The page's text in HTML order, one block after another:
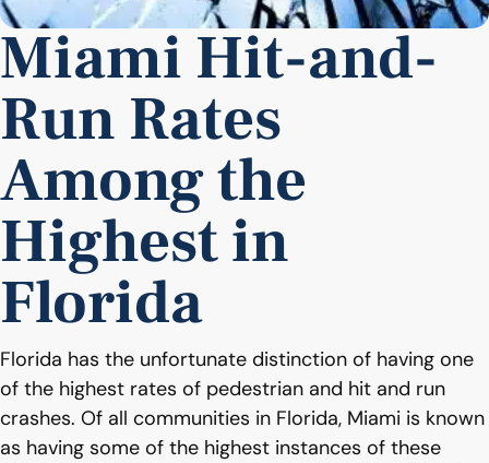
Miami Hit-and-
Run Rates
Among the
Highest in
Florida
Florida has the unfortunate distinction of having one
of the highest rates of pedestrian and hit and run
crashes. Of all communities in Florida, Miami is known
as having some of the highest instances of these